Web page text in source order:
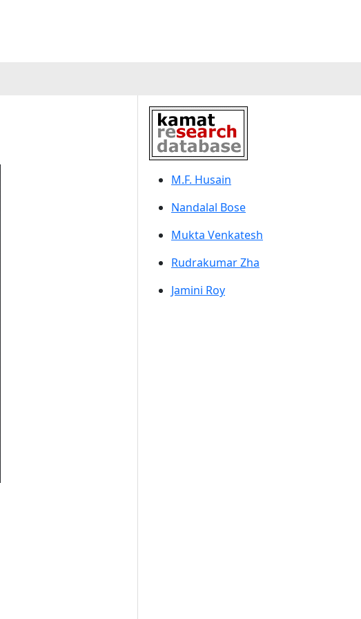
M.F. Husain
Nandalal Bose
Mukta Venkatesh
Rudrakumar Zha
Jamini Roy